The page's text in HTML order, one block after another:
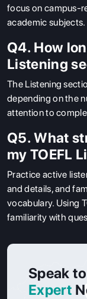
focus on campus-
academic subjects.
Q4. How
Listening
The Listening
depending on the
attention to
Q5. What
my TOEFL
Practice active
and details, and
vocabulary. Using
familiarity with
Speak
Expert